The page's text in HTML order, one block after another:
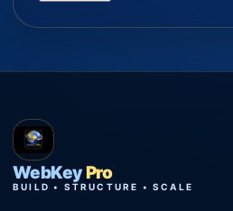
WebKeyPro
BUILD • STRUCTURE • SCALE